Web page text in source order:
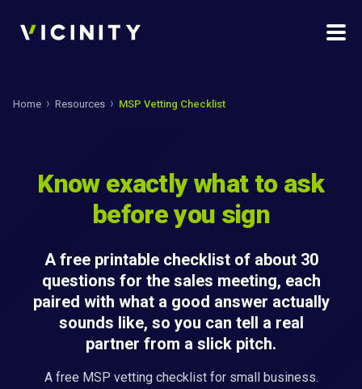
Home Resources MSP Vetting Checklist
Know exactly what to ask
before you sign
A free printable checklist of about 30
questions for the sales meeting, each
paired with what a good answer actually
sounds like, so you can tell a real
partner from a slick pitch.
A free MSP vetting checklist for small business.